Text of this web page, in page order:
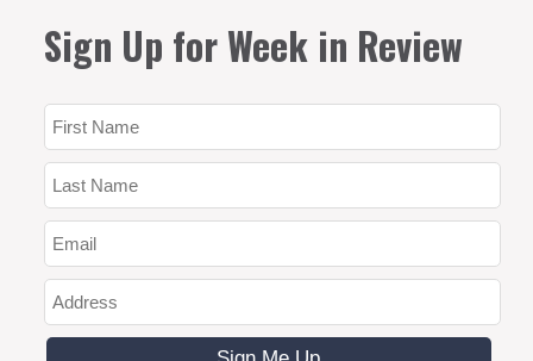
Sign Up for Week in Review